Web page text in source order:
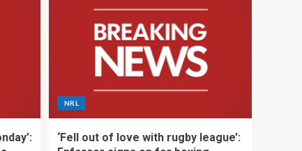
NRL
‘Fell out of love with rugby league’: